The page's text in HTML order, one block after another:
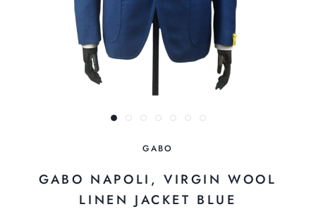
GABO
GABO NAPOLI, VIRGIN WOOL
LINEN JACKET BLUE